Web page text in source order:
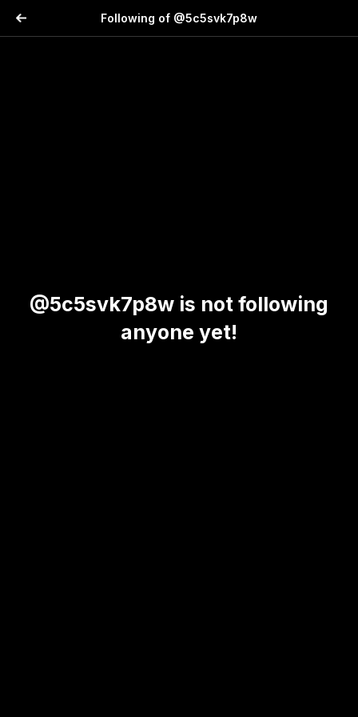
Following of @5c5svk7p8w
@5c5svk7p8w is not following
anyone yet!